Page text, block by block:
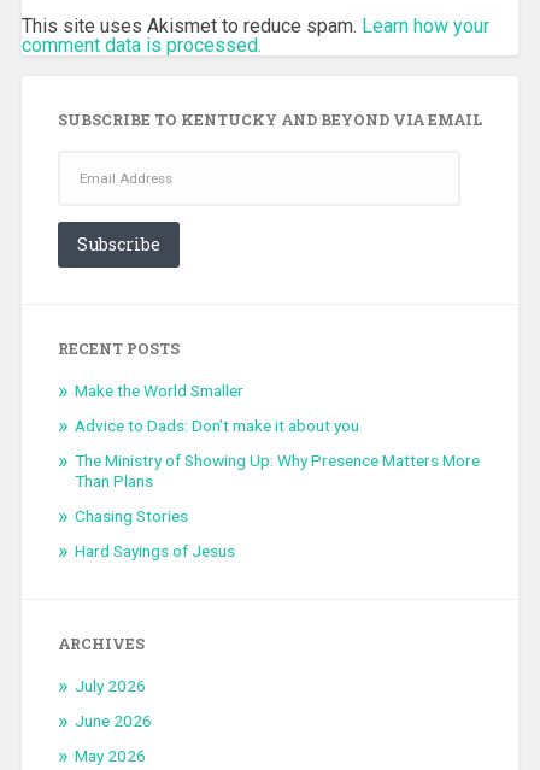
This site uses Akismet to reduce spam. Learn how your
comment data is processed.
SUBSCRIBE TO KENTUCKY AND BEYOND VIA EMAIL
Address
Subscribe
RECENT POSTS
Make the World Smaller
Advice to Dads: Don’t make it about you
The Ministry of Showing Up: Why Presence Matters More
Than Plans
Chasing Stories
Hard Sayings of Jesus
ARCHIVES
July 2026
June 2026
May 2026